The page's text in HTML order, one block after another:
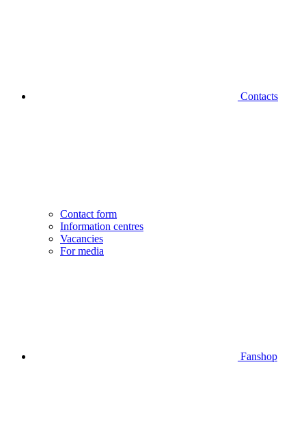
Contacts
Contact form
Information centres
Vacancies
For media
Fanshop